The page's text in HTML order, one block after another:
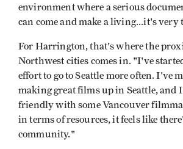
environment where a serious
can come and make a living...it's very
For Harrington, that's where the
Northwest cities comes in. "I've
effort to go to Seattle more often. I've
making great films up in Seattle, and
friendly with some Vancouver
in terms of resources, it feels like
community."